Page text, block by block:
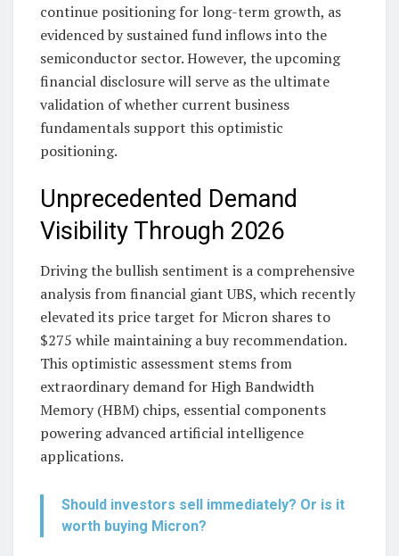
continue positioning for long-term growth, as
evidenced by sustained fund inflows into the
semiconductor sector. However, the upcoming
financial disclosure will serve as the ultimate
validation of whether current business
fundamentals support this optimistic
positioning.
Unprecedented Demand
Visibility Through 2026
Driving the bullish sentiment is a comprehensive
analysis from financial giant UBS, which recently
elevated its price target for Micron shares to
$275 while maintaining a buy recommendation.
This optimistic assessment stems from
extraordinary demand for High Bandwidth
Memory (HBM) chips, essential components
powering advanced artificial intelligence
applications.
Should investors sell immediately? Or is it
worth buying Micron?